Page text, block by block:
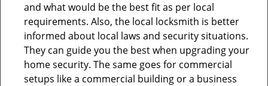
and what would be the best fit as per local
requirements. Also, the local locksmith is better
informed about local laws and security situations.
They can guide you the best when upgrading your
home security. The same goes for commercial
setups like a commercial building or a business